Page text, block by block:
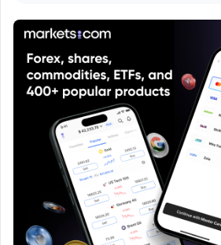
that specific Euro-denominated
share class of the JPM Global
Fund.